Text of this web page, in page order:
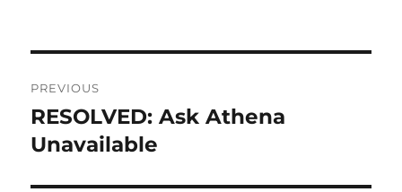
navigation
PREVIOUS
Previous
post:
RESOLVED: Ask Athena
Unavailable